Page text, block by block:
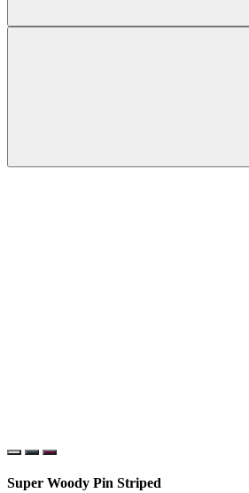
Super Woody Pin Striped